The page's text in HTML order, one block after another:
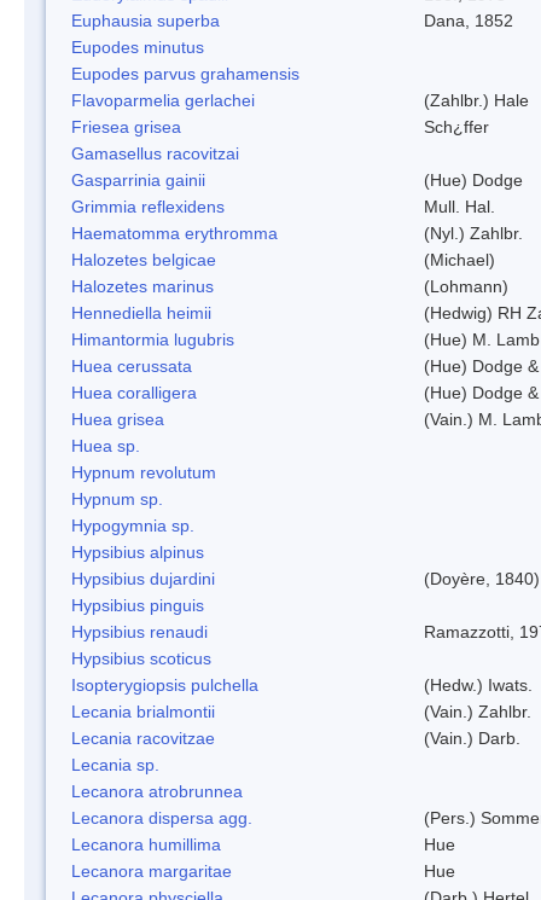
Euphausia superba
Dana, 1852
Eupodes minutus
Eupodes parvus grahamensis
Flavoparmelia gerlachei
(Zahlbr.) Hale
Friesea grisea
Sch¿ffer
Gamasellus racovitzai
Gasparrinia gainii
(Hue) Dodge
Grimmia reflexidens
Mull. Hal.
Haematomma erythromma
(Nyl.) Zahlbr.
Halozetes belgicae
(Michael)
Halozetes marinus
(Lohmann)
Hennediella heimii
(Hedwig) RH
Himantormia lugubris
(Hue) M. Lamb
Huea cerussata
(Hue) Dodge
Huea coralligera
(Hue) Dodge
Huea grisea
(Vain.) M.
Huea sp.
Hypnum revolutum
Hypnum sp.
Hypogymnia sp.
Hypsibius alpinus
Hypsibius dujardini
(Doyère, 1840)
Hypsibius pinguis
Hypsibius renaudi
Ramazzotti,
Hypsibius scoticus
Isopterygiopsis pulchella
(Hedw.) Iwats.
Lecania brialmontii
(Vain.) Zahlbr.
Lecania racovitzae
(Vain.) Darb.
Lecania sp.
Lecanora atrobrunnea
Lecanora dispersa agg.
(Pers.)
Lecanora humillima
Hue
Lecanora margaritae
Hue